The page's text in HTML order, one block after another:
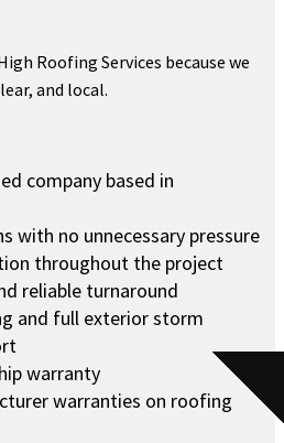
Roofing Services because we
and local.
company based in
with no unnecessary pressure
throughout the project
reliable turnaround
and full exterior storm
warranty
warranties on roofing